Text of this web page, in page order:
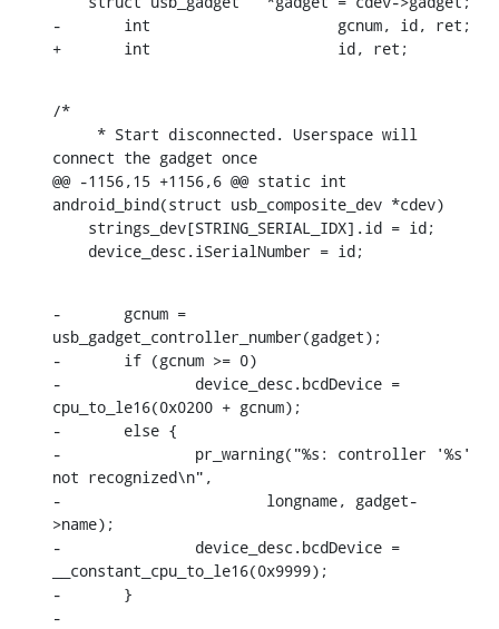
-	int			gcnum, id, ret;
+	int			id, ret;
/*
connect the gadget once
@@ -1156,15 +1156,6 @@ static int
android_bind(struct usb_composite_dev *cdev)
    device_desc.iSerialNumber = id;
-	gcnum =
usb_gadget_controller_number(gadget);
-	if (gcnum >= 0)
-		device_desc.bcdDevice =
cpu_to_le16(0x0200 + gcnum);
-	else {
-		pr_warning("%s: controller '%s'
not recognized\n",
-			longname, gadget-
>name);
-		device_desc.bcdDevice =
__constant_cpu_to_le16(0x9999);
-	}
-